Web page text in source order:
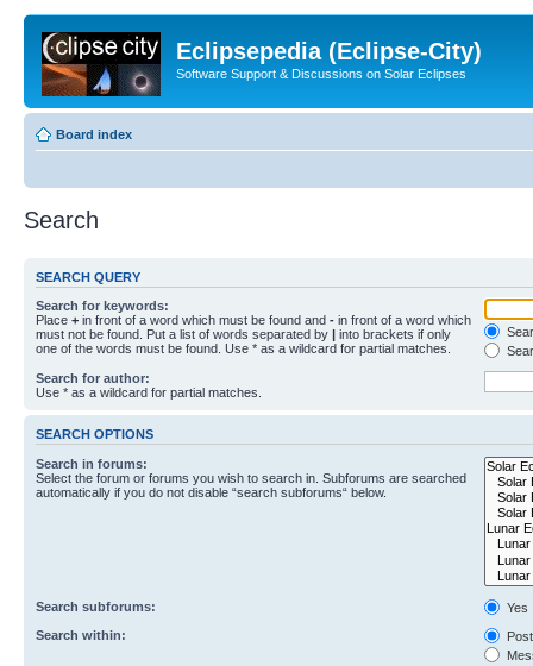
Eclipsepedia (Eclipse-City)
Software Support & Discussions on Solar Eclipses
Board index
Search
SEARCH QUERY
Search for keywords:
Place + in front of a word which must be found and - in front of a word which
must not be found. Put a list of words separated by | into brackets if only
one of the words must be found. Use * as a wildcard for partial matches.
Search for author:
Use * as a wildcard for partial matches.
SEARCH OPTIONS
Search in forums:
Select the forum or forums you wish to search in. Subforums are searched
automatically if you do not disable “search subforums“ below.
Search subforums:
Yes
Search within: